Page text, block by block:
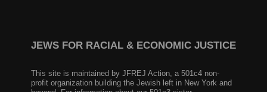
JEWS FOR RACIAL & ECONOMIC JUSTICE
This site is maintained by JFREJ Action, a 501c4 non-
profit organization building the Jewish left in New York and